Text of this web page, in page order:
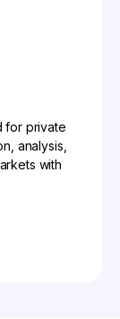
for private
analysis,
with